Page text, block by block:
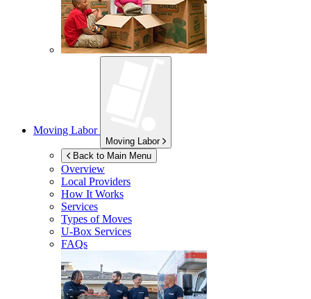
Moving Labor
Moving Labor
Back to Main Menu
Overview
Local Providers
How It Works
Services
Types of Moves
U-Box Services
FAQs